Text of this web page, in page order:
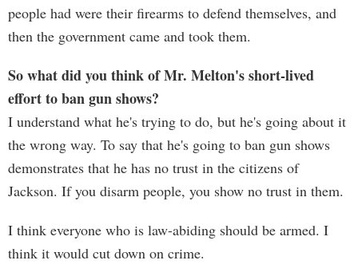
people had were their firearms to defend themselves, and
then the government came and took them.
So what did you think of Mr. Melton's short-lived
effort to ban gun shows?
I understand what he's trying to do, but he's going about it
the wrong way. To say that he's going to ban gun shows
demonstrates that he has no trust in the citizens of
Jackson. If you disarm people, you show no trust in them.
I think everyone who is law-abiding should be armed. I
think it would cut down on crime.